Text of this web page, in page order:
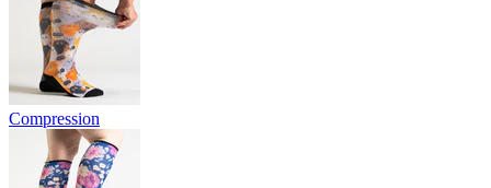
Compression